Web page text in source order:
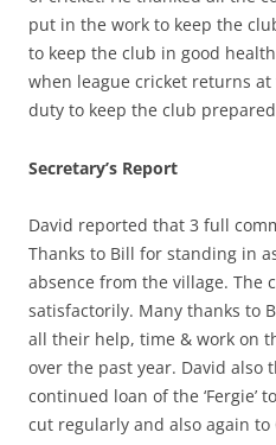
put in the work to keep the
to keep the club in good
when league cricket returns at
duty to keep the club
Secretary’s Report
David reported that 3 full
Thanks to Bill for standing in
absence from the village. The
satisfactorily. Many thanks to
all their help, time & work on
over the past year. David also
continued loan of the ‘Fergie’
cut regularly and also again